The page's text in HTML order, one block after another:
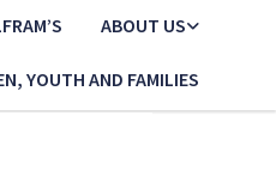
ABOUT US
YOUTH AND FAMILIES